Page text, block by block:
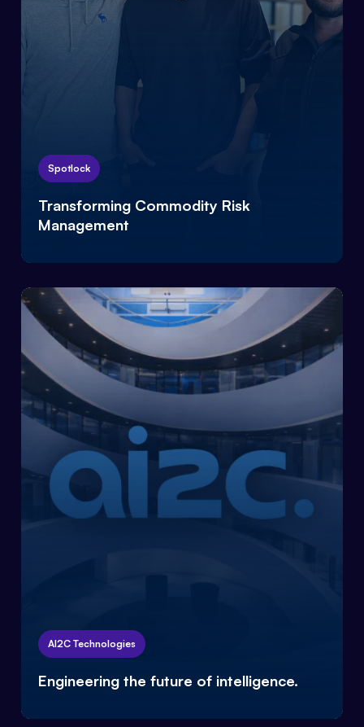
Transforming Commodity Risk
Management
Spotlock
Engineering the future of intelligence.
AI2C Technologies